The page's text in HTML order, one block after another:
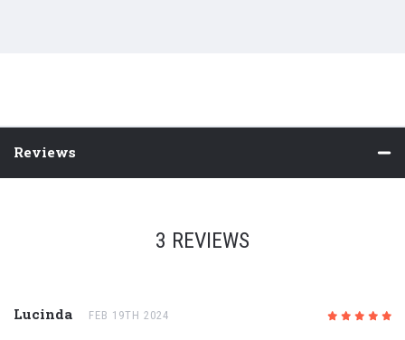
Reviews
3 REVIEWS
Lucinda FEB 19TH 2024